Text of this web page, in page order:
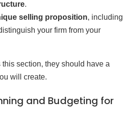
.
selling proposition, including
your firm from your
section, they should have a
will create.
and Budgeting for